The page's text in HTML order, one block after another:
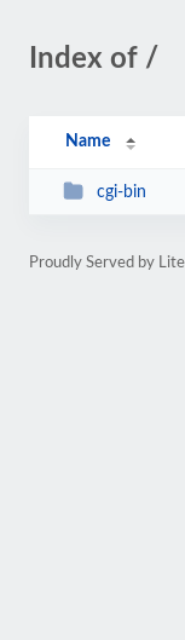
Index of /
Name
cgi-bin
Proudly Served by